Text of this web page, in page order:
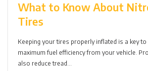
What to Know About
Tires
Keeping your tires properly inflated is a key to
maximum fuel efficiency from your vehicle.
also reduce tread…